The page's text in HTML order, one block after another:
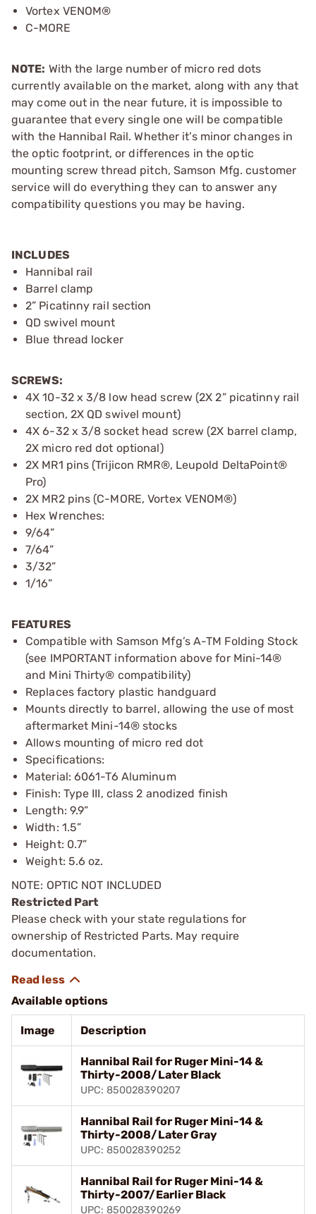
Vortex VENOM®
C-MORE
NOTE: With the large number of micro red dots
currently available on the market, along with any that
may come out in the near future, it is impossible to
guarantee that every single one will be compatible
with the Hannibal Rail. Whether it’s minor changes in
the optic footprint, or differences in the optic
mounting screw thread pitch, Samson Mfg. customer
service will do everything they can to answer any
compatibility questions you may be having.
INCLUDES
Hannibal rail
Barrel clamp
2” Picatinny rail section
QD swivel mount
Blue thread locker
SCREWS:
4X 10-32 x 3/8 low head screw (2X 2” picatinny rail
section, 2X QD swivel mount)
4X 6-32 x 3/8 socket head screw (2X barrel clamp,
2X micro red dot optional)
2X MR1 pins (Trijicon RMR®, Leupold DeltaPoint®
Pro)
2X MR2 pins (C-MORE, Vortex VENOM®)
Hex Wrenches:
9/64”
7/64”
3/32”
1/16”
FEATURES
Compatible with Samson Mfg’s A-TM Folding Stock
(see IMPORTANT information above for Mini-14®
and Mini Thirty® compatibility)
Replaces factory plastic handguard
Mounts directly to barrel, allowing the use of most
aftermarket Mini-14® stocks
Allows mounting of micro red dot
Specifications:
Material: 6061-T6 Aluminum
Finish: Type III, class 2 anodized finish
Length: 9.9”
Width: 1.5”
Height: 0.7”
Weight: 5.6 oz.
NOTE: OPTIC NOT INCLUDED
Restricted Part
Please check with your state regulations for
ownership of Restricted Parts. May require
documentation.
Available options
Image Description
Hannibal Rail for Ruger Mini-14 &
Thirty-2008/Later Black
UPC: 850028390207
Hannibal Rail for Ruger Mini-14 &
Thirty-2008/Later Gray
UPC: 850028390252
Hannibal Rail for Ruger Mini-14 &
Thirty-2007/Earlier Black
UPC: 850028390269